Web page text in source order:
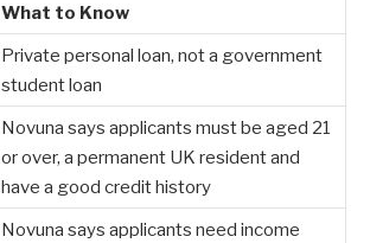
What to Know
Private personal loan, not a government
student loan
Novuna says applicants must be aged 21
or over, a permanent UK resident and
have a good credit history
Novuna says applicants need income